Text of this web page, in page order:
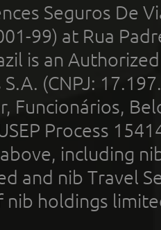
Seguros De
99) at Rua
is an
S.A. (CNPJ:
Funcionários,
Process
including
and nib Travel
nib holdings